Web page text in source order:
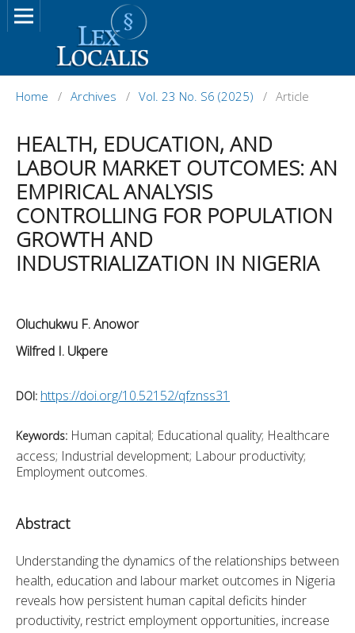
Home / Archives / Vol. 23 No. S6 (2025) / Article
HEALTH, EDUCATION, AND
LABOUR MARKET OUTCOMES: AN
EMPIRICAL ANALYSIS
CONTROLLING FOR POPULATION
GROWTH AND
INDUSTRIALIZATION IN NIGERIA
Oluchukwu F. Anowor
Wilfred I. Ukpere
DOI: https://doi.org/10.52152/qfznss31
Keywords: Human capital; Educational quality; Healthcare
access; Industrial development; Labour productivity;
Employment outcomes.
Abstract
Understanding the dynamics of the relationships between
health, education and labour market outcomes in Nigeria
reveals how persistent human capital deficits hinder
productivity, restrict employment opportunities, increase